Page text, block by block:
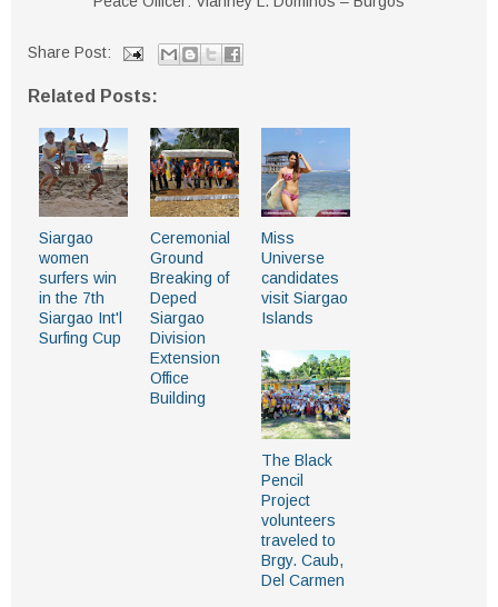
Share Post:
Related Posts:
Siargao
women
surfers win
in the 7th
Siargao Int'l
Surfing Cup
Ceremonial
Ground
Breaking of
Deped
Siargao
Division
Extension
Office
Building
Miss
Universe
candidates
visit Siargao
Islands
The Black
Pencil
Project
volunteers
traveled to
Brgy. Caub,
Del Carmen